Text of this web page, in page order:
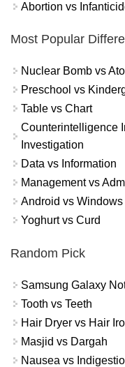
Abortion vs
Most Popular
Nuclear Bomb vs
Preschool vs
Table vs Chart
Counterintelligence
Investigation
Data vs Information
Management vs
Android vs
Yoghurt vs Curd
Random Pick
Samsung Galaxy
Tooth vs Teeth
Hair Dryer vs Hair
Masjid vs Dargah
Nausea vs